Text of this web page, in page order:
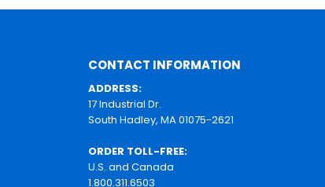
CONTACT INFORMATION
ADDRESS:
17 Industrial Dr.
South Hadley, MA 01075-2621
ORDER TOLL-FREE:
U.S. and Canada
1.800.311.6503